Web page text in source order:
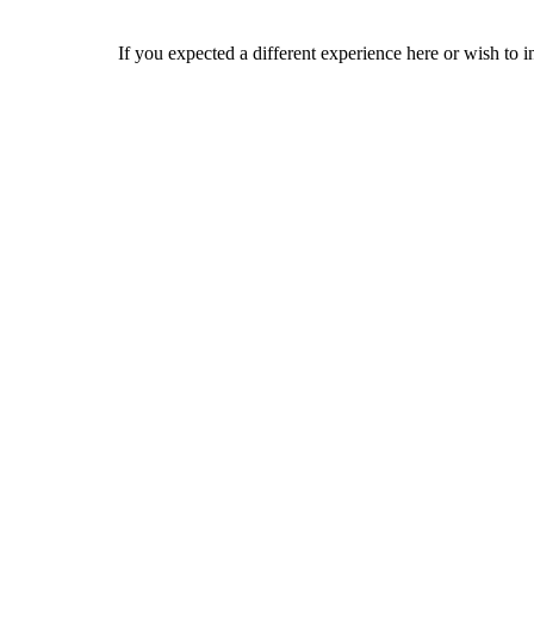
If you expected a different experience here or wish